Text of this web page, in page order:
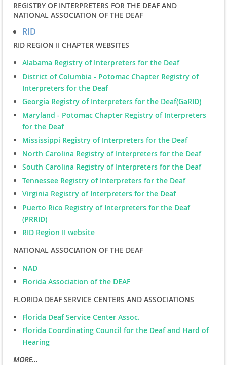
REGISTRY OF INTERPRETERS FOR THE DEAF AND
NATIONAL ASSOCIATION OF THE DEAF
RID
RID REGION II CHAPTER WEBSITES
Alabama Registry of Interpreters for the Deaf
District of Columbia - Potomac Chapter Registry of
Interpreters for the Deaf
Georgia Registry of Interpreters for the Deaf(GaRID)
Maryland - Potomac Chapter Registry of Interpreters
for the Deaf
Mississippi Registry of Interpreters for the Deaf
North Carolina Registry of Interpreters for the Deaf
South Carolina Registry of Interpreters for the Deaf
Tennessee Registry of Interpreters for the Deaf
Virginia Registry of Interpreters for the Deaf
Puerto Rico Registry of Interpreters for the Deaf
(PRRID)
RID Region II website
NATIONAL ASSOCIATION OF THE DEAF
NAD
Florida Association of the DEAF
FLORIDA DEAF SERVICE CENTERS AND ASSOCIATIONS
Florida Deaf Service Center Assoc.
Florida Coordinating Council for the Deaf and Hard of
Hearing
MORE...